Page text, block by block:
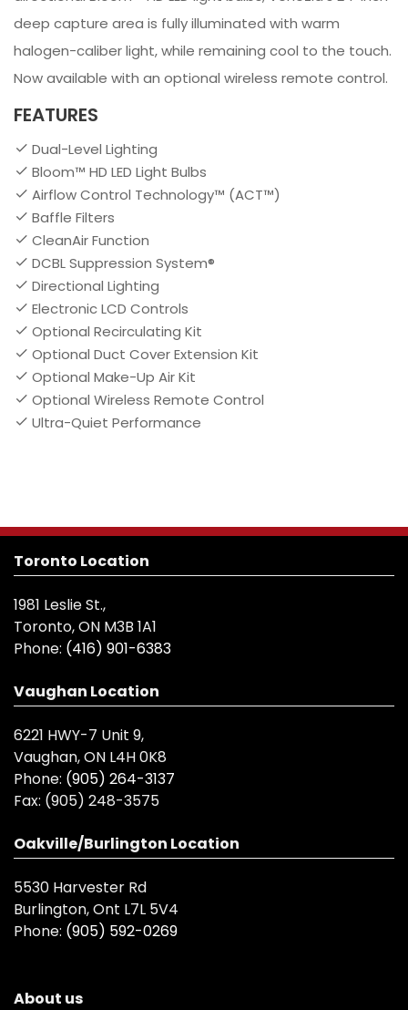
deep capture area is fully illuminated with warm
halogen-caliber light, while remaining cool to the touch.
Now available with an optional wireless remote control.
FEATURES
Dual-Level Lighting
Bloom™ HD LED Light Bulbs
Airflow Control Technology™ (ACT™)
Baffle Filters
CleanAir Function
DCBL Suppression System®
Directional Lighting
Electronic LCD Controls
Optional Recirculating Kit
Optional Duct Cover Extension Kit
Optional Make-Up Air Kit
Optional Wireless Remote Control
Ultra-Quiet Performance
Toronto Location
1981 Leslie St.,
Toronto, ON M3B 1A1
Phone: (416) 901-6383
Vaughan Location
6221 HWY-7 Unit 9,
Vaughan, ON L4H 0K8
Phone: (905) 264-3137
Fax: (905) 248-3575
Oakville/Burlington Location
5530 Harvester Rd
Burlington, Ont L7L 5V4
Phone: (905) 592-0269
About us